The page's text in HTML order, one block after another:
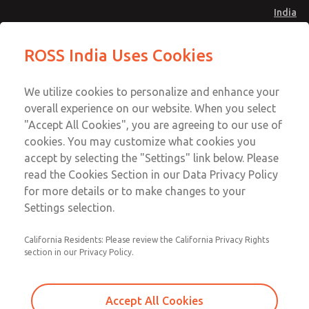
India
Account
Sign In
Sign Up
Safe Air Entry Assembly with MDC
Series Safe Exhaust Valve
MDC2E13MF2B1NAEXCGA
Series Safe Exhaust Valve
Series Safe Exhaust Valve
Email This Page
Customer Service
91-44-4395 3800
ROSS India Uses Cookies
We utilize cookies to personalize and enhance your
overall experience on our website. When you select
"Accept All Cookies", you are agreeing to our use of
cookies. You may customize what cookies you
accept by selecting the "Settings" link below. Please
read the Cookies Section in our Data Privacy Policy
for more details or to make changes to your
Settings selection.
California Residents: Please review the California Privacy Rights
section in our Privacy Policy.
Accept All Cookies